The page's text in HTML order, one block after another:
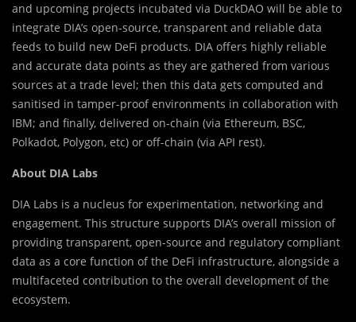
and upcoming projects incubated via DuckDAO will be able to
integrate DIA’s open-source, transparent and reliable data
feeds to build new DeFi products. DIA offers highly reliable
and accurate data points as they are gathered from various
sources at a trade level; then this data gets computed and
sanitised in tamper-proof environments in collaboration with
IBM; and finally, delivered on-chain (via Ethereum, BSC,
Polkadot, Polygon, etc) or off-chain (via API rest).
About DIA Labs
DIA Labs is a nucleus for experimentation, networking and
engagement. This structure supports DIA’s overall mission of
providing transparent, open-source and regulatory compliant
data as a core function of the DeFi infrastructure, alongside a
multifaceted contribution to the overall development of the
ecosystem.